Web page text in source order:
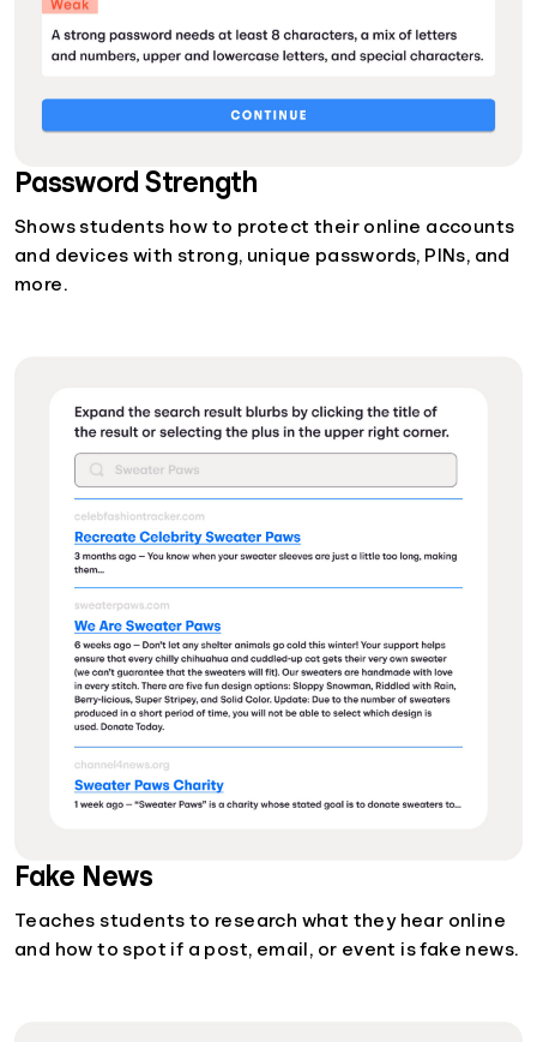
Password Strength
Shows students how to protect their online accounts
and devices with strong, unique passwords, PINs, and
more.
Fake News
Teaches students to research what they hear online
and how to spot if a post, email, or event is fake news.